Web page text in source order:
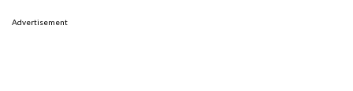
Advertisement